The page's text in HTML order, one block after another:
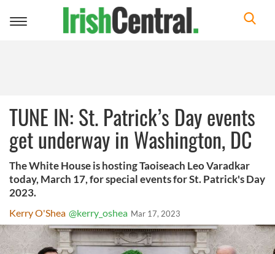
Toggle
TUNE IN: St. Patrick’s Day events
get underway in Washington, DC
The White House is hosting Taoiseach Leo Varadkar
today, March 17, for special events for St. Patrick's Day
2023.
Kerry O'Shea @kerry_oshea Mar 17, 2023